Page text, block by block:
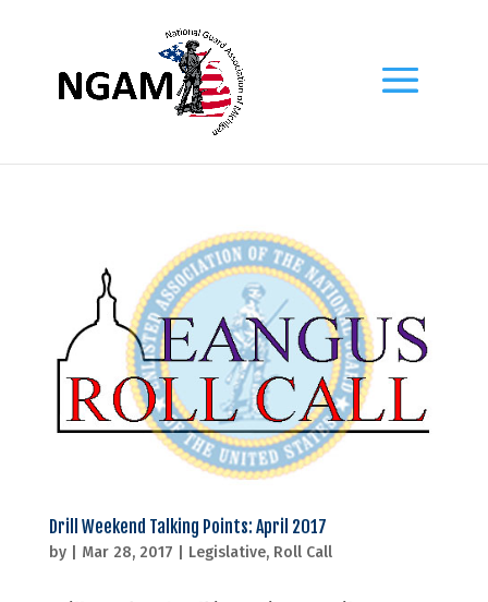
Drill Weekend Talking Points: April 2017
by Mar 28, 2017 Legislative, Roll Call